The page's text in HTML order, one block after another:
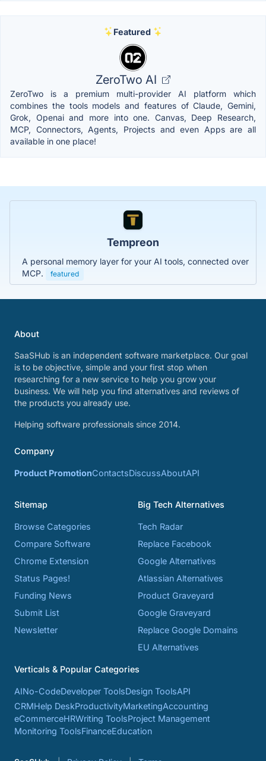
Featured
ZeroTwo AI
ZeroTwo is a premium multi-provider AI platform which
combines the tools models and features of Claude, Gemini,
Grok, Openai and more into one. Canvas, Deep Research,
MCP, Connectors, Agents, Projects and even Apps are all
available in one place!
Tempreon
A personal memory layer for your AI tools, connected over
MCP.
featured
About
SaaSHub is an independent software marketplace. Our goal
is to be objective, simple and your first stop when
researching for a new service to help you grow your
business. We will help you find alternatives and reviews of
the products you already use.
Helping software professionals since 2014.
Company
Product PromotionContactsDiscussAboutAPI
Sitemap
Browse Categories
Compare Software
Chrome Extension
Status Pages!
Funding News
Submit List
Newsletter
Big Tech Alternatives
Tech Radar
Replace Facebook
Google Alternatives
Atlassian Alternatives
Product Graveyard
Google Graveyard
Replace Google Domains
EU Alternatives
Verticals & Popular Categories
AINo-CodeDeveloper ToolsDesign ToolsAPI
CRMHelp DeskProductivityMarketingAccounting
eCommerceHRWriting ToolsProject Management
Monitoring ToolsFinanceEducation